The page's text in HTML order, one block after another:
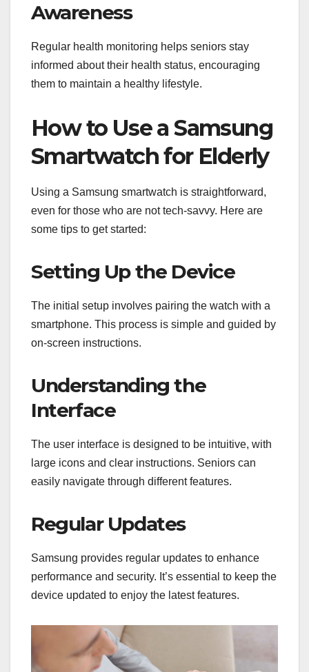
Awareness
Regular health monitoring helps seniors stay
informed about their health status, encouraging
them to maintain a healthy lifestyle.
How to Use a Samsung
Smartwatch for Elderly
Using a Samsung smartwatch is straightforward,
even for those who are not tech-savvy. Here are
some tips to get started:
Setting Up the Device
The initial setup involves pairing the watch with a
smartphone. This process is simple and guided by
on-screen instructions.
Understanding the
Interface
The user interface is designed to be intuitive, with
large icons and clear instructions. Seniors can
easily navigate through different features.
Regular Updates
Samsung provides regular updates to enhance
performance and security. It’s essential to keep the
device updated to enjoy the latest features.